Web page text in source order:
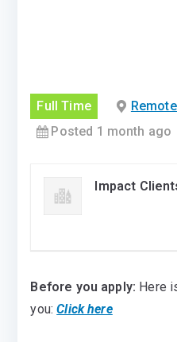
Full Time
Posted 1 month ago
Impact
Before you apply: Here
you: Click here